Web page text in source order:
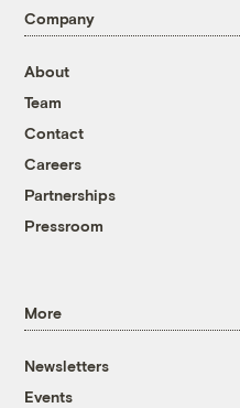
Company
About
Team
Contact
Careers
Partnerships
Pressroom
More
Newsletters
Events